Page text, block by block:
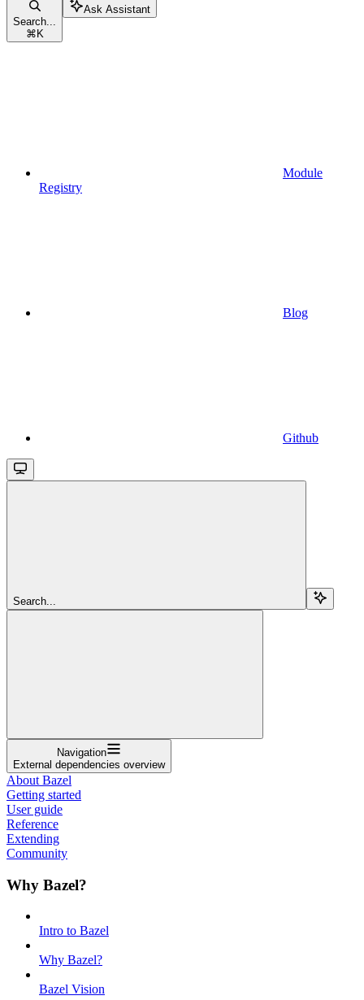
Search...
⌘ K
Ask Assistant
Module
Registry
Blog
Github
Search...
Navigation
External dependencies overview
About Bazel
Getting started
User guide
Reference
Extending
Community
Why Bazel?
Intro to Bazel
Why Bazel?
Bazel Vision